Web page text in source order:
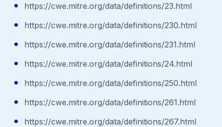
https://cwe.mitre.org/data/definitions/23.html
https://cwe.mitre.org/data/definitions/230.html
https://cwe.mitre.org/data/definitions/231.html
https://cwe.mitre.org/data/definitions/24.html
https://cwe.mitre.org/data/definitions/250.html
https://cwe.mitre.org/data/definitions/261.html
https://cwe.mitre.org/data/definitions/267.html